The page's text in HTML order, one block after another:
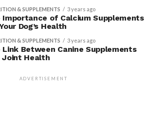
antioxidants also have a
your dog’s cognitive function. As
experience cognitive decline, similar
antioxidants into their diet
& SUPPLEMENTS 3 years ago
Importance of Calcium Supplements
Dog’s Health
& SUPPLEMENTS 3 years ago
Link Between Canine Supplements
Joint Health
ADVERTISEMENT